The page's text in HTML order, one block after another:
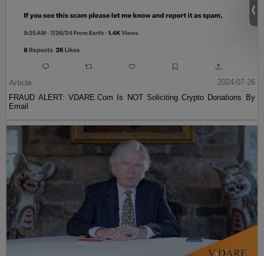
Article
2024-07-26
FRAUD ALERT: VDARE.Com Is NOT Soliciting Crypto Donations By
Email